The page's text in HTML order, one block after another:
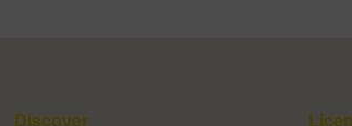
Discover